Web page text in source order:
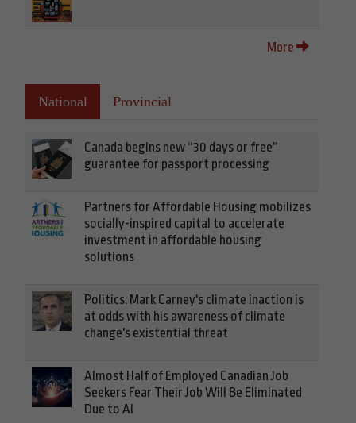
More
National Provincial
Canada begins new “30 days or free”
guarantee for passport processing
Partners for Affordable Housing mobilizes
socially-inspired capital to accelerate
investment in affordable housing
solutions
Politics: Mark Carney's climate inaction is
at odds with his awareness of climate
change's existential threat
Almost Half of Employed Canadian Job
Seekers Fear Their Job Will Be Eliminated
Due to AI